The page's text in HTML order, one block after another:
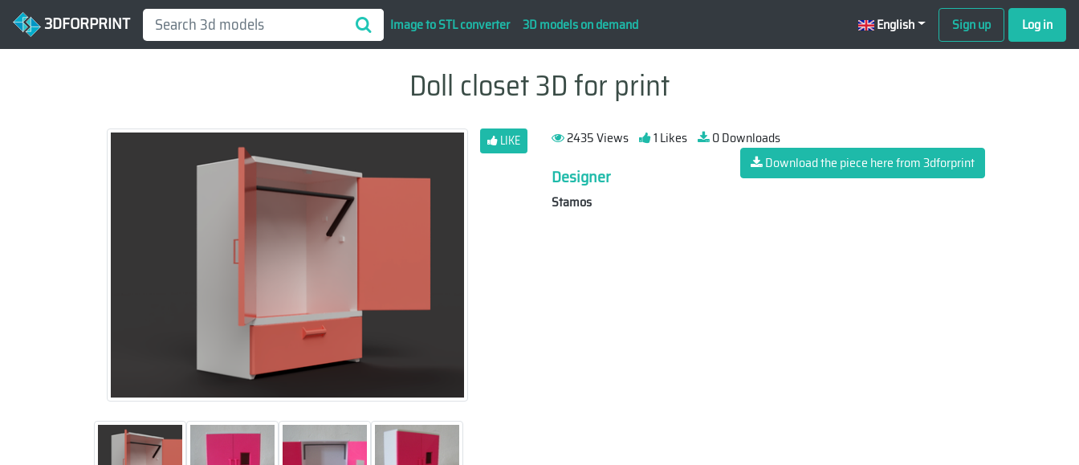
3DFORPRINT Image to STL converter 3D models on demand English Sign up Log in
Doll closet 3D for print
LIKE 2435 Views 1 Likes
0 Downloads
Download the piece here from 3dforprint
Designer
Stamos